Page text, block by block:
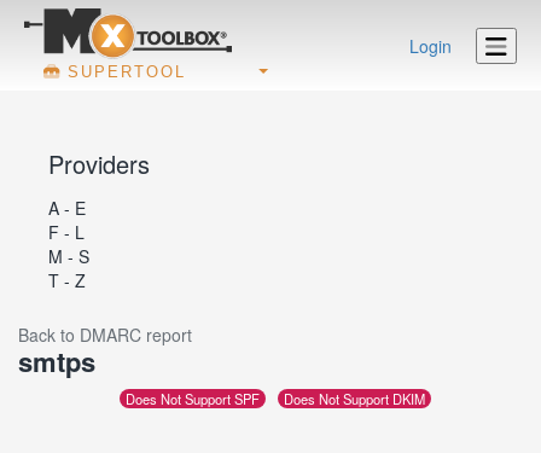
SUPERTOOL
Login
Providers
A - E
F - L
M - S
T - Z
Back to DMARC report
smtps
Does Not Support SPF Does Not Support DKIM